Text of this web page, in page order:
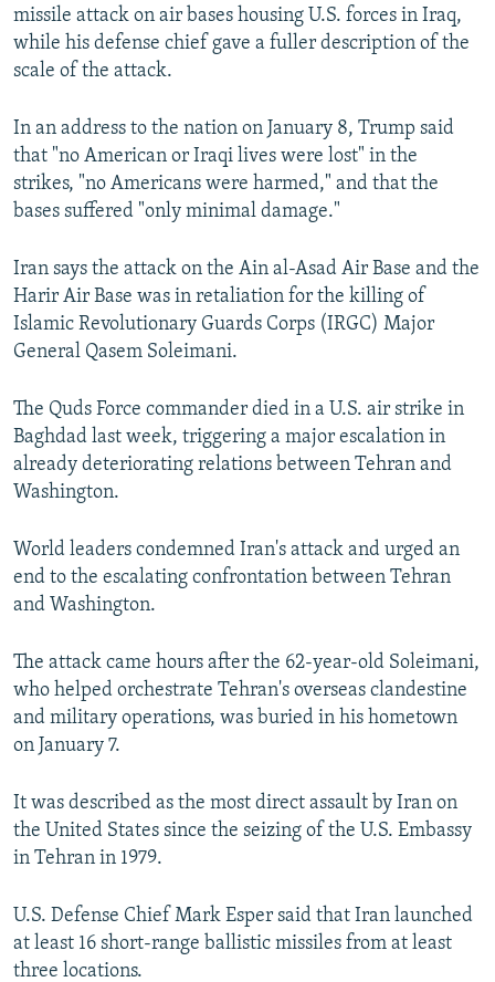
All RFE/RL sites
Auto 270p 360p 404p
1080p
missile attack on air bases housing U.S. forces in Iraq,
while his defense chief gave a fuller description of the
scale of the attack.
In an address to the nation on January 8, Trump said
that "no American or Iraqi lives were lost" in the
strikes, "no Americans were harmed," and that the
bases suffered "only minimal damage."
Iran says the attack on the Ain al-Asad Air Base and the
Harir Air Base was in retaliation for the killing of
Islamic Revolutionary Guards Corps (IRGC) Major
General Qasem Soleimani.
The Quds Force commander died in a U.S. air strike in
Baghdad last week, triggering a major escalation in
already deteriorating relations between Tehran and
Washington.
World leaders condemned Iran's attack and urged an
end to the escalating confrontation between Tehran
and Washington.
The attack came hours after the 62-year-old Soleimani,
who helped orchestrate Tehran's overseas clandestine
and military operations, was buried in his hometown
on January 7.
It was described as the most direct assault by Iran on
the United States since the seizing of the U.S. Embassy
in Tehran in 1979.
U.S. Defense Chief Mark Esper said that Iran launched
at least 16 short-range ballistic missiles from at least
three locations.